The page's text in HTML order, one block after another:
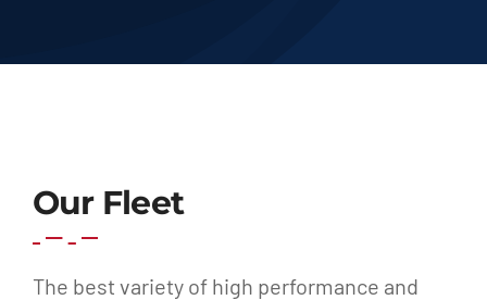
Our Fleet
The best variety of high performance and